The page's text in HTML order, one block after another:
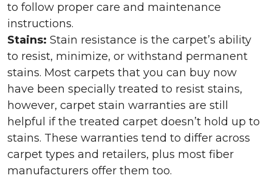
to follow proper care and maintenance
instructions.
Stains: Stain resistance is the carpet’s ability
to resist, minimize, or withstand permanent
stains. Most carpets that you can buy now
have been specially treated to resist stains,
however, carpet stain warranties are still
helpful if the treated carpet doesn’t hold up to
stains. These warranties tend to differ across
carpet types and retailers, plus most fiber
manufacturers offer them too.